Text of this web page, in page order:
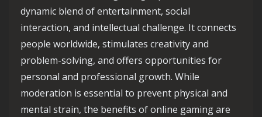
dynamic blend of entertainment, social
interaction, and intellectual challenge. It connects
people worldwide, stimulates creativity and
problem-solving, and offers opportunities for
personal and professional growth. While
moderation is essential to prevent physical and
mental strain, the benefits of online gaming are